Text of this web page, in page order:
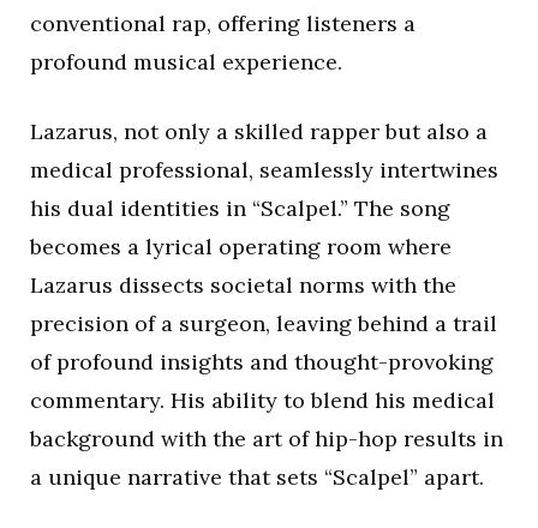
conventional rap, offering listeners a
profound musical experience.
Lazarus, not only a skilled rapper but also a
medical professional, seamlessly intertwines
his dual identities in “Scalpel.” The song
becomes a lyrical operating room where
Lazarus dissects societal norms with the
precision of a surgeon, leaving behind a trail
of profound insights and thought-provoking
commentary. His ability to blend his medical
background with the art of hip-hop results in
a unique narrative that sets “Scalpel” apart.